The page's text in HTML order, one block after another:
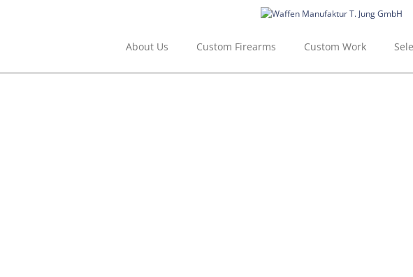
About Us Custom Firearms Custom Work